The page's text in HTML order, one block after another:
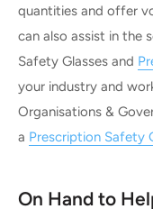
quantities and offer
can also assist in the
Safety Glasses and
your industry and
Organisations &
a Prescription Safety
On Hand to